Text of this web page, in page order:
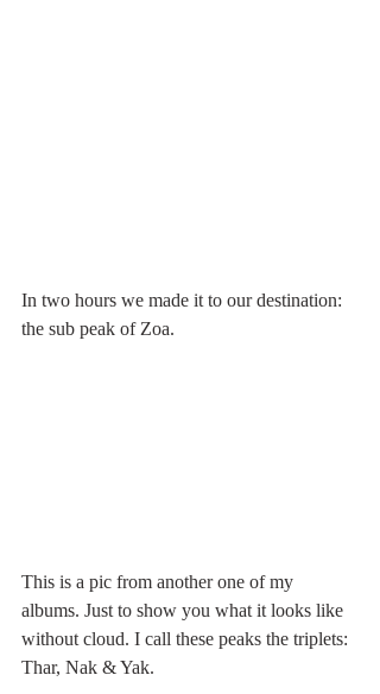
In two hours we made it to our destination:
the sub peak of Zoa.
This is a pic from another one of my
albums. Just to show you what it looks like
without cloud. I call these peaks the triplets:
Thar, Nak & Yak.